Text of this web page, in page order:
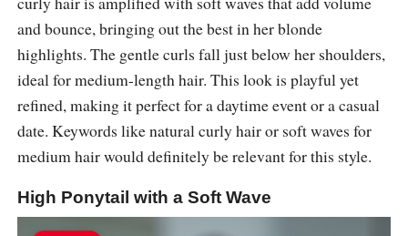
and bounce, bringing out the best in her blonde
highlights. The gentle curls fall just below her shoulders,
ideal for medium-length hair. This look is playful yet
refined, making it perfect for a daytime event or a casual
date. Keywords like natural curly hair or soft waves for
medium hair would definitely be relevant for this style.
High Ponytail with a Soft Wave